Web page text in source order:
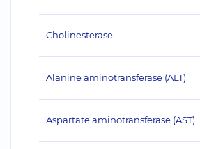
Cholinesterase
Alanine aminotransferase (ALT)
Aspartate aminotransferase (AST)